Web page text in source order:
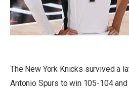
The New York Knicks survived a
Antonio Spurs to win 105-104